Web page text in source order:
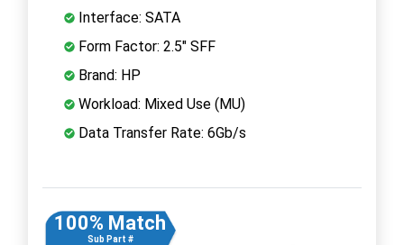
Interface: SATA
Form Factor: 2.5" SFF
Brand: HP
Workload: Mixed Use (MU)
Data Transfer Rate: 6Gb/s
100% Match
Sub Part #